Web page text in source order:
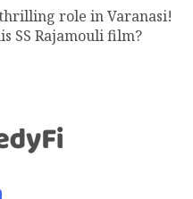
role in Varanasi!
SS Rajamouli film?